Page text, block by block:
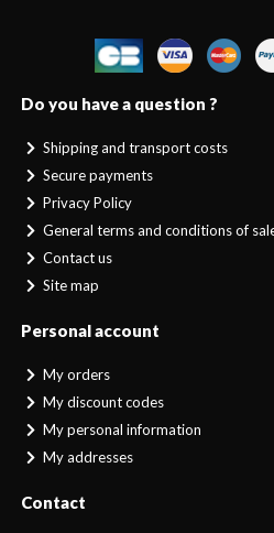
Do you have a question ?
Shipping and transport costs
Secure payments
Privacy Policy
General terms and conditions of
Contact us
Site map
Personal account
My orders
My discount codes
My personal information
My addresses
Contact